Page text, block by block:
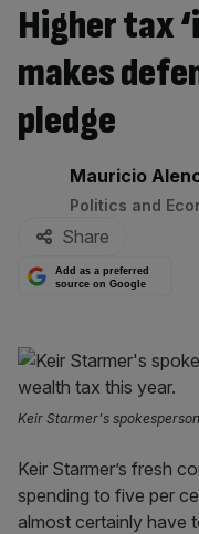
Higher tax
makes
pledge
By:
Mauricio
Politics and
Share
Add as a preferred
source on Google
Keir Starmer's
Keir Starmer’s fresh
spending to five per
almost certainly have